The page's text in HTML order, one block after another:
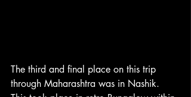
The third and final place on this trip
through Maharashtra was in Nashik.